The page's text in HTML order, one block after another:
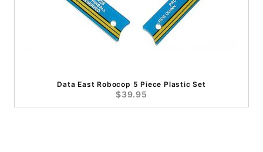
Data East Robocop 5 Piece Plastic Set
$39.95